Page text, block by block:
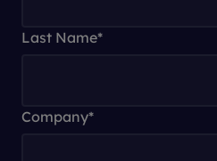
Last Name*
Company*